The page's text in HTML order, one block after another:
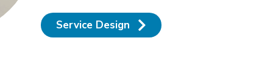
Service Design